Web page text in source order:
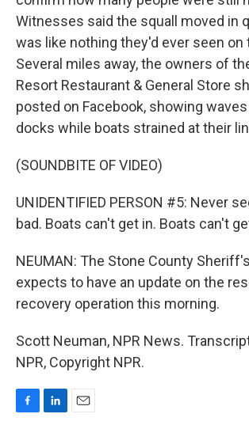
Witnesses said the squall moved in
was like nothing they'd ever seen on
Several miles away, the owners of
Resort Restaurant & General Store
posted on Facebook, showing
docks while boats strained at their
(SOUNDBITE OF VIDEO)
UNIDENTIFIED PERSON #5: Never
bad. Boats can't get in. Boats can't
NEUMAN: The Stone County
expects to have an update on the
recovery operation this morning.
Scott Neuman, NPR News.
NPR, Copyright NPR.